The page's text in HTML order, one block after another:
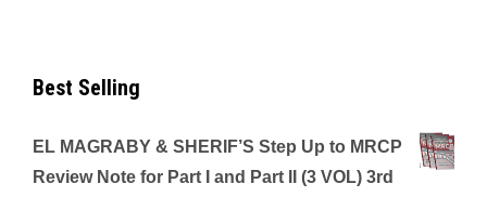
Best Selling
EL MAGRABY & SHERIF’S Step Up to MRCP
Review Note for Part I and Part II (3 VOL) 3rd